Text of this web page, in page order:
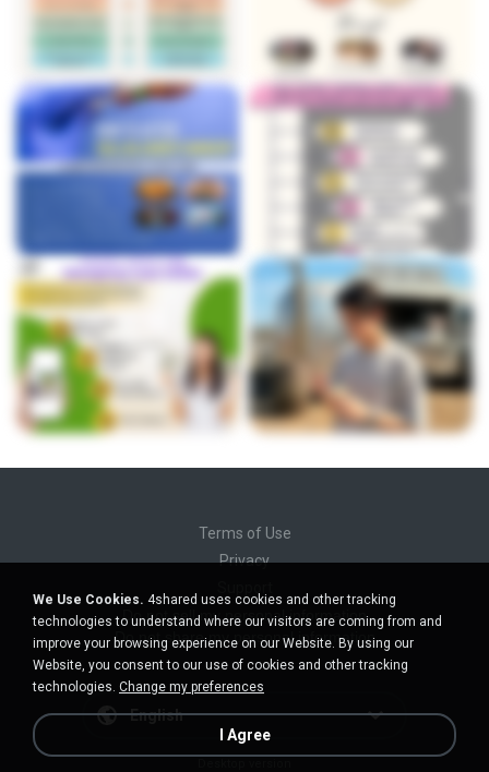
Terms of Use
Privacy
Do not sell my personal information
Do not share my personal information
English
We Use Cookies. 4shared uses cookies and other tracking
technologies to understand where our visitors are coming from and
improve your browsing experience on our Website. By using our
Website, you consent to our use of cookies and other tracking
technologies. Change my preferences
I Agree